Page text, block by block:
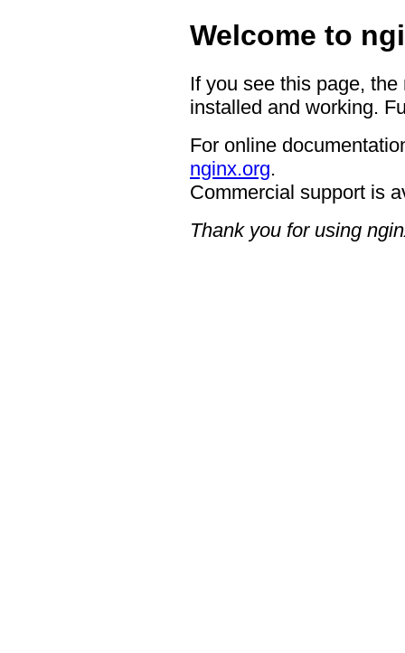
Welcome to
If you see this page,
installed and working.
For online
nginx.org.
Commercial support is
Thank you for using